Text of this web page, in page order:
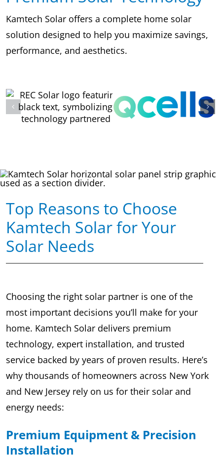
Kamtech Solar offers a complete home solar
solution designed to help you maximize savings,
performance, and aesthetics.
Top Reasons to Choose
Kamtech Solar for Your
Solar Needs
Choosing the right solar partner is one of the
most important decisions you’ll make for your
home. Kamtech Solar delivers premium
technology, expert installation, and trusted
service backed by years of proven results. Here’s
why thousands of homeowners across New York
and New Jersey rely on us for their solar and
energy needs:
Premium Equipment & Precision
Installation